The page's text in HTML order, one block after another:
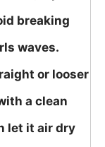
breaking
waves.
or looser
a clean
let it air dry